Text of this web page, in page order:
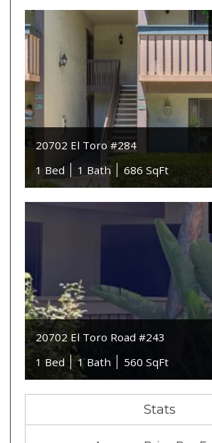
20702 El Toro #284
1 Bed
1 Bath 686 SqFt
20702 El Toro Road #243
1 Bed
1 Bath 560 SqFt
Stats